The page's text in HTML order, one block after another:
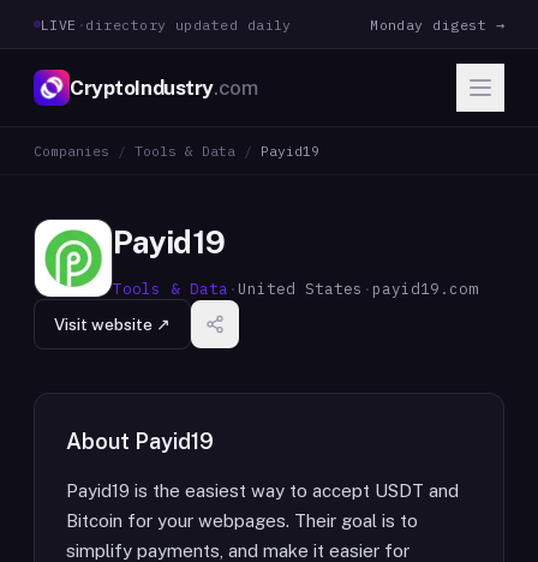
LIVE · directory updated daily Monday digest →
CryptoIndustry.com
Companies / Tools & Data / Payid19
Payid19
Tools & Data · United States · payid19.com
Visit website ↗
About Payid19
Payid19 is the easiest way to accept USDT and
Bitcoin for your webpages. Their goal is to
simplify payments, and make it easier for